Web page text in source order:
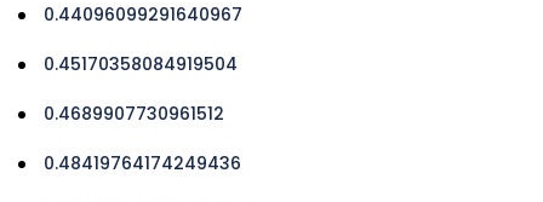
0.44096099291640967
0.45170358084919504
0.4689907730961512
0.48419764174249436